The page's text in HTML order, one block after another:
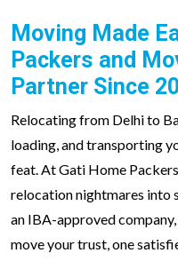
Moving Made
Packers and
Partner Since
Relocating from Delhi to
loading, and transporting
feat. At Gati Home
relocation nightmares into
an IBA-approved
move your trust, one